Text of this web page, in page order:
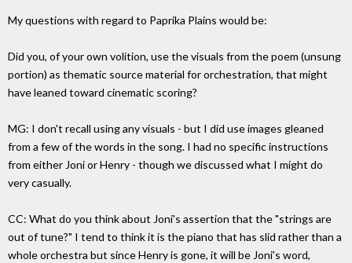
My questions with regard to Paprika Plains would be:
Did you, of your own volition, use the visuals from the poem (unsung
portion) as thematic source material for orchestration, that might
have leaned toward cinematic scoring?
MG: I don't recall using any visuals - but I did use images gleaned
from a few of the words in the song. I had no specific instructions
from either Joni or Henry - though we discussed what I might do
very casually.
CC: What do you think about Joni's assertion that the "strings are
out of tune?" I tend to think it is the piano that has slid rather than a
whole orchestra but since Henry is gone, it will be Joni's word,